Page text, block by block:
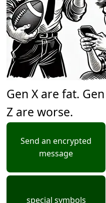
Gen X are fat.
Z are worse.
Send an encrypted
message
special symbols